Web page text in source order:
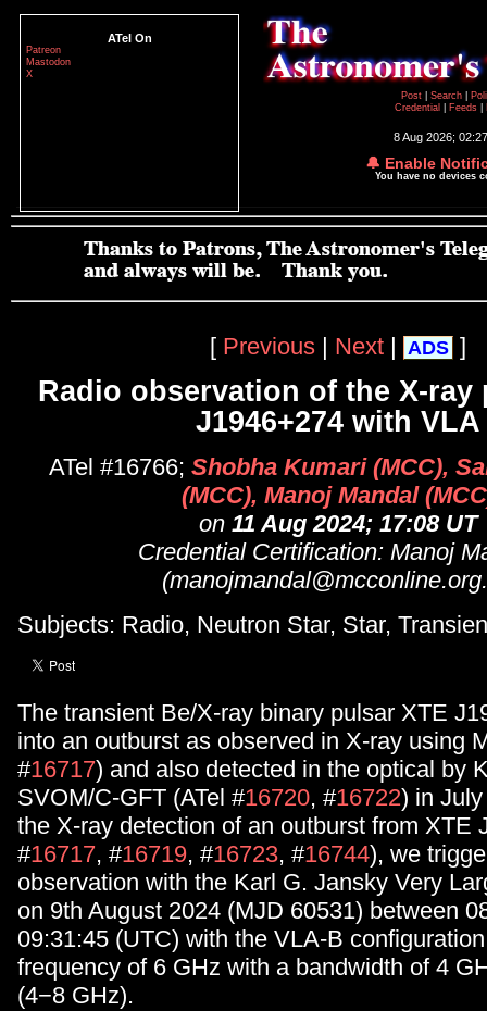
ATel On
Patreon
Mastodon
X
Post
Search
Credential
Feeds
8 Aug 2026;
🔔 Enable
You have no devices
[ Previous | Next | ADS ]
Radio observation of the X-ray
J1946+274 with VLA
ATel #16766; Shobha Kumari (MCC),
(MCC), Manoj Mandal
on 11 Aug 2024; 17:08 UT
Credential Certification: Manoj
Subjects: Radio, Neutron Star, Star,
The transient Be/X-ray binary pulsar XTE
into an outburst as observed in X-ray using
#16717) and also detected in the optical by
SVOM/C-GFT (ATel #16720, #16722) in
the X-ray detection of an outburst from XTE
#16717, #16719, #16723, #16744), we
observation with the Karl G. Jansky Very
on 9th August 2024 (MJD 60531) between
09:31:45 (UTC) with the VLA-B
frequency of 6 GHz with a bandwidth of 4
(4−8 GHz).